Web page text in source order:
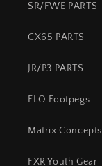
SR/FWE PARTS
CX65 PARTS
JR/P3 PARTS
FLO Footpegs
Matrix Concepts
FXR Youth Gear